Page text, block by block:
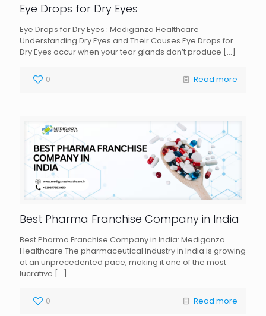
Eye Drops for Dry Eyes
Eye Drops for Dry Eyes : Mediganza Healthcare
Understanding Dry Eyes and Their Causes Eye Drops for
Dry Eyes occur when your tear glands don’t produce […]
0 Read more
Best Pharma Franchise Company in India
Best Pharma Franchise Company in India: Mediganza
Healthcare The pharmaceutical industry in India is growing
at an unprecedented pace, making it one of the most
lucrative […]
0 Read more